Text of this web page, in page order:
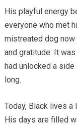
His playful energy
everyone who met
mistreated dog now
and gratitude. It
had unlocked a
long.
Today, Black lives a
His days are filled